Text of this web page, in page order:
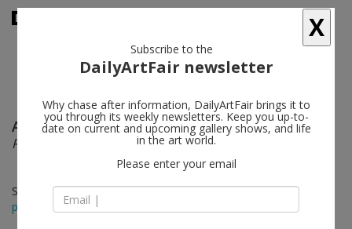
Anna Gaskell follow
Penguin
Sep 12 - Oct 12, 2013
press release
X
Subscribe to the
DailyArtFair newsletter
Why chase after information, DailyArtFair brings it to
you through its weekly newsletters. Keep you up-to-
date on current and upcoming gallery shows, and life
in the art world.
Please enter your email